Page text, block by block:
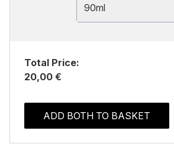
90ml
Total Price:
20,00 €
ADD BOTH TO BASKET